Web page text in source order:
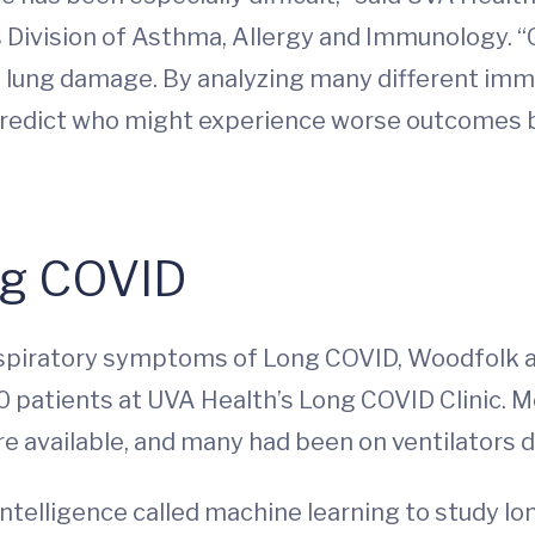
of Asthma, Allergy and Immunology.
damage. By analyzing many different
who might experience worse outcomes
COVID
symptoms of Long COVID, Woodfolk
at UVA Health’s Long COVID Clinic.
available, and many had been on ventilators
called machine learning to study